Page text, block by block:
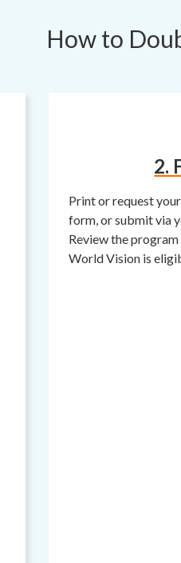
How to
2.
Print or request
form, or submit via
Review the
World Vision is